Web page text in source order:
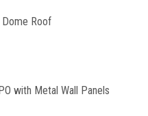
Roof
with Metal Wall Panels